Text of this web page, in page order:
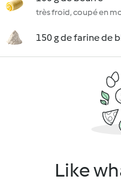
très froid, coupé en
150 g de farine de
Like